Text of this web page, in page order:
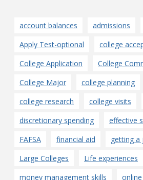
account balances admissions
Apply Test-optional
college
College Application
College
College Major
college planning
college research
college visits
discretionary spending
effective
FAFSA
financial aid
getting a
Large Colleges
Life experiences
money management skills